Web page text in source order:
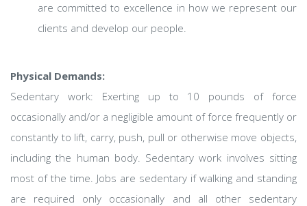
are committed to excellence in how we represent our
clients and develop our people.
Physical Demands:
Sedentary work: Exerting up to 10 pounds of force
occasionally and/or a negligible amount of force frequently or
constantly to lift, carry, push, pull or otherwise move objects,
including the human body. Sedentary work involves sitting
most of the time. Jobs are sedentary if walking and standing
are required only occasionally and all other sedentary